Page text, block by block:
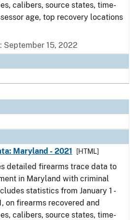
calibers, source states, time-
age, top recovery locations
September 15, 2022
Maryland - 2021
[HTML]
detailed firearms trace data to
in Maryland with criminal
statistics from January 1 -
on firearms recovered and
calibers, source states, time-